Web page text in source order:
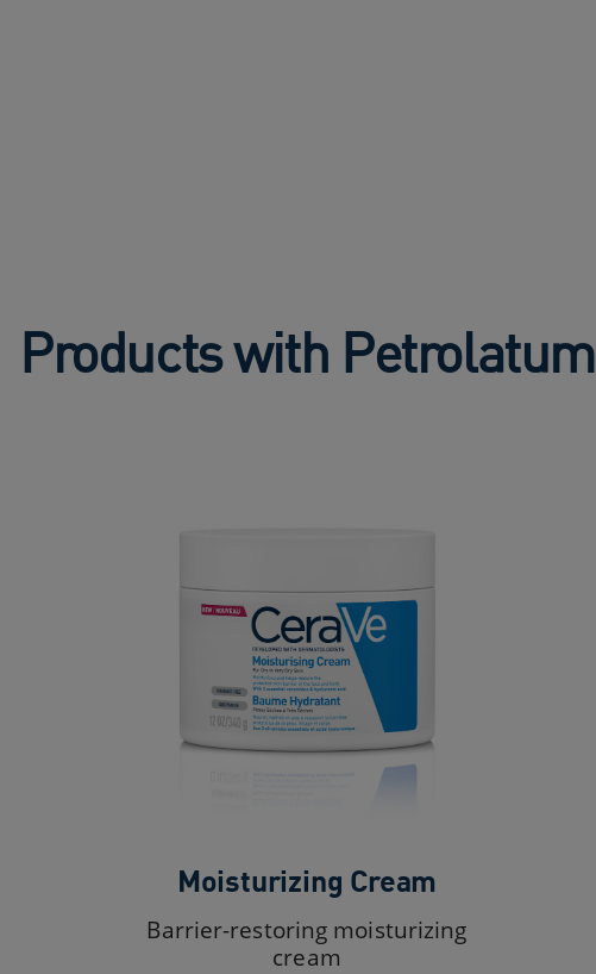
Products with Petrolatum
Moisturizing Cream
Barrier-restoring moisturizing
cream